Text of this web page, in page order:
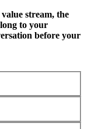
stream, the
to your
before your